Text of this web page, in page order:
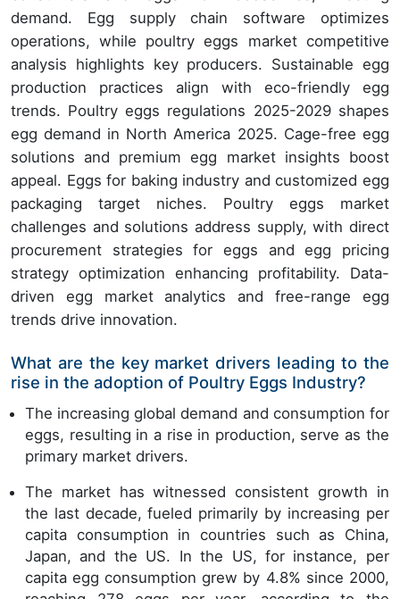
demand. Egg supply chain software optimizes
operations, while poultry eggs market competitive
analysis highlights key producers. Sustainable egg
production practices align with eco-friendly egg
trends. Poultry eggs regulations 2025-2029 shapes
egg demand in North America 2025. Cage-free egg
solutions and premium egg market insights boost
appeal. Eggs for baking industry and customized egg
packaging target niches. Poultry eggs market
challenges and solutions address supply, with direct
procurement strategies for eggs and egg pricing
strategy optimization enhancing profitability. Data-
driven egg market analytics and free-range egg
trends drive innovation.
What are the key market drivers leading to the
rise in the adoption of Poultry Eggs Industry?
The increasing global demand and consumption for
eggs, resulting in a rise in production, serve as the
primary market drivers.
The market has witnessed consistent growth in
the last decade, fueled primarily by increasing per
capita consumption in countries such as China,
Japan, and the US. In the US, for instance, per
capita egg consumption grew by 4.8% since 2000,